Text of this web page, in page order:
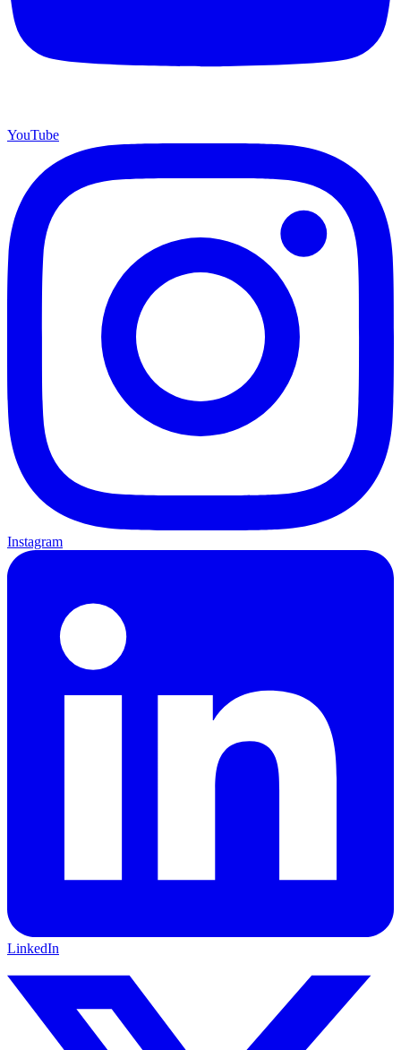
YouTube
Instagram
LinkedIn